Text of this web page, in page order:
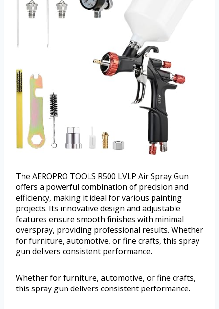
The AEROPRO TOOLS R500 LVLP Air Spray Gun
offers a powerful combination of precision and
efficiency, making it ideal for various painting
projects. Its innovative design and adjustable
features ensure smooth finishes with minimal
overspray, providing professional results. Whether
for furniture, automotive, or fine crafts, this spray
gun delivers consistent performance.
Whether for furniture, automotive, or fine crafts,
this spray gun delivers consistent performance.